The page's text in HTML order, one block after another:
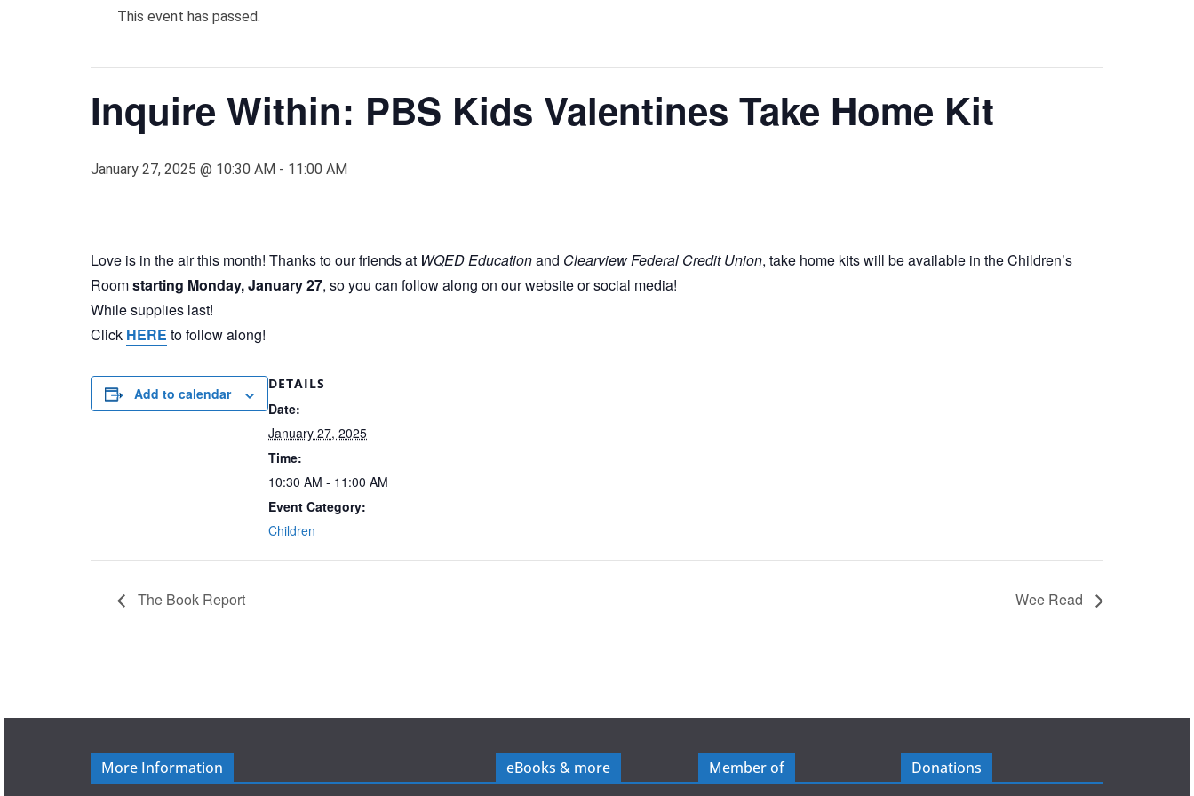
This event has passed.
Inquire Within: PBS Kids Valentines Take Home Kit
January 27, 2025 @ 10:30 AM - 11:00 AM
Love is in the air this month! Thanks to our friends at WQED Educationand Clearview Federal Credit Union, take home kits will be available in the Children’s
Roomstarting Monday, January 27, so you can follow along on our website or social media!
While supplies last!
Click HERE to follow along!
Add to calendar
DETAILS
Date:
January 27, 2025
Time:
10:30 AM - 11:00 AM
Event Category:
Children
The Book Report Wee Read
More Information eBooks & more Member of Donations